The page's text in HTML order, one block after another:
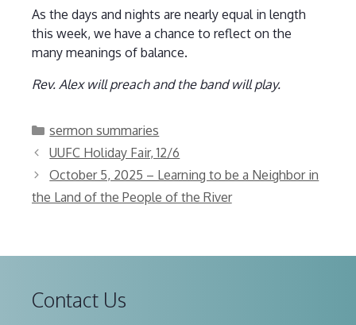
As the days and nights are nearly equal in length
this week, we have a chance to reflect on the
many meanings of balance.
Rev. Alex will preach and the band will play.
Categories
sermon summaries
UUFC Holiday Fair, 12/6
October 5, 2025 – Learning to be a Neighbor in
the Land of the People of the River
Contact Us